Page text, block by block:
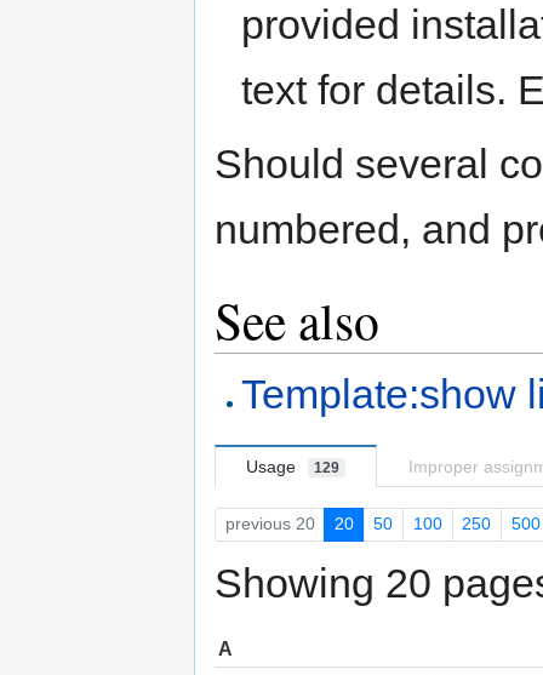
provided
text for details.
Should several
numbered, and
See also
Template:show
Usage 129 Improper
previous 20 20 50 100 250 500
Showing 20
A